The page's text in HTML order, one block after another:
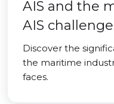
AIS and the
AIS
Discover the
the maritime
faces.